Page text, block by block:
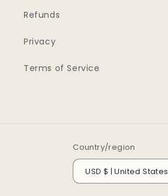
Refunds
Privacy
Terms of Service
Country/region
USD $ | United States